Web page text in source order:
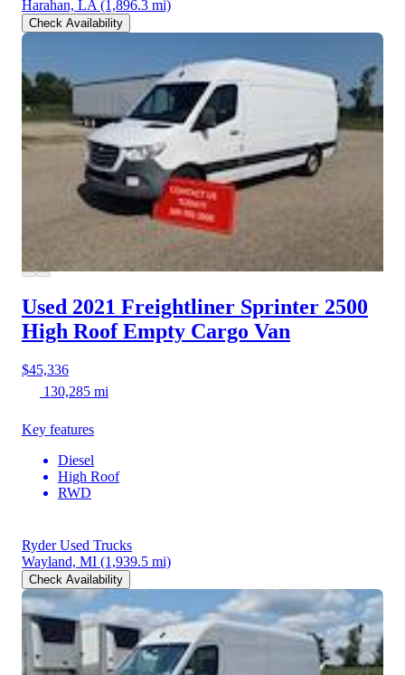
Harahan, LA (1,896.3 mi)
Check Availability
Used 2021 Freightliner Sprinter 2500
High Roof Empty Cargo Van
$45,336
130,285 mi
Key features
Diesel
High Roof
RWD
Ryder Used Trucks
Wayland, MI (1,939.5 mi)
Check Availability